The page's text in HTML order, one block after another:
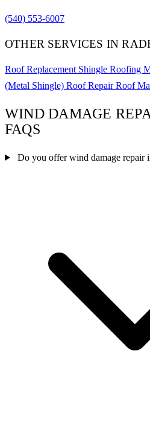
(540) 553-6007
OTHER SERVICES IN
Roof Replacement Shingle Roofing
(Metal Shingle) Roof RepairRoof
WIND DAMAGE
FAQS
Do you offer wind damage repair